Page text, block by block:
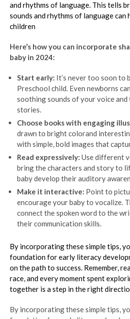
and rhythms of language. This tells
sounds and rhythms of language
children
Here’s how you can incorporate
baby in 2024:
Start early: It’s never too soon to
Preschool child. Even newborns
soothing sounds of your voice
stories.
Choose books with engaging
drawn to bright colorand
with simple, bold images that
Read expressively: Use different
bring the characters and story to
baby develop their auditory
Make it interactive: Point to
encourage your baby to vocalize.
connect the spoken word to the
their communication skills.
By incorporating these simple tips,
foundation for early literacy
on the path to success. Remember,
race, and every moment spent
together is a step in the right
By incorporating these simple tips,